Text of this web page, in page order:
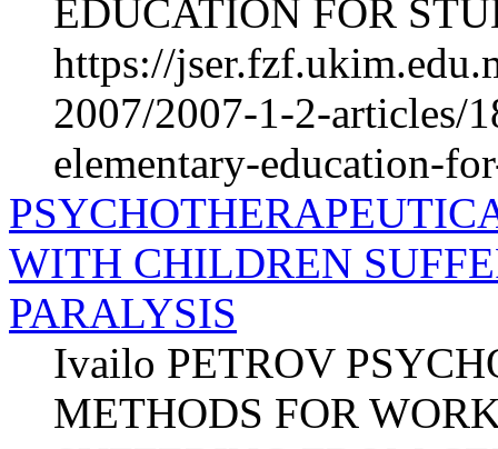
EDUCATION FOR
https://
2007/2007-1-2-articles/
elementary-education-
WITH CHILDREN
PARALYSIS
Ivailo PETROV
METHODS FOR